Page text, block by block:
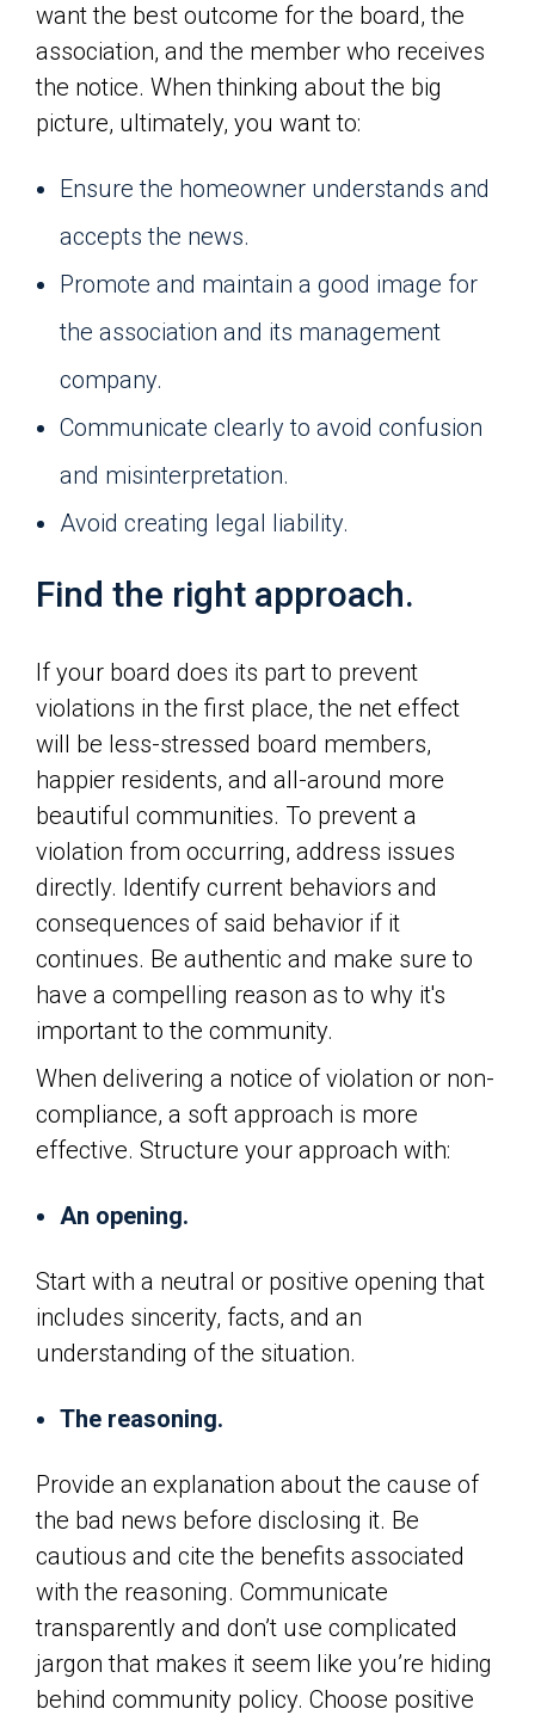
want the best outcome for the board, the
association, and the member who receives
the notice. When thinking about the big
picture, ultimately, you want to:
Ensure the homeowner understands and
accepts the news.
Promote and maintain a good image for
the association and its management
company.
Communicate clearly to avoid confusion
and misinterpretation.
Avoid creating legal liability.
Find the right approach.
If your board does its part to prevent
violations in the first place, the net effect
will be less-stressed board members,
happier residents, and all-around more
beautiful communities. To prevent a
violation from occurring, address issues
directly. Identify current behaviors and
consequences of said behavior if it
continues. Be authentic and make sure to
have a compelling reason as to why it's
important to the community.
When delivering a notice of violation or non-
compliance, a soft approach is more
effective. Structure your approach with:
An opening.
Start with a neutral or positive opening that
includes sincerity, facts, and an
understanding of the situation.
The reasoning.
Provide an explanation about the cause of
the bad news before disclosing it. Be
cautious and cite the benefits associated
with the reasoning. Communicate
transparently and don’t use complicated
jargon that makes it seem like you’re hiding
behind community policy. Choose positive